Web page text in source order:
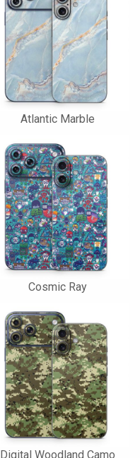
Atlantic Marble
Cosmic Ray
Digital Woodland Camo